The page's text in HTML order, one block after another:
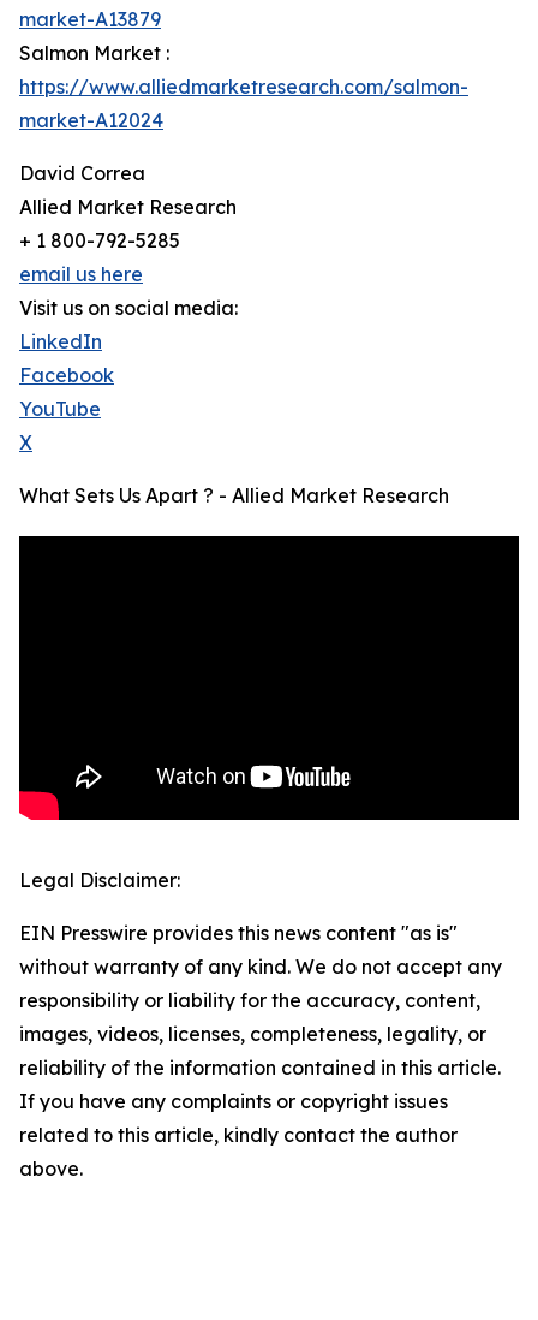
market-A13879
Salmon Market :
https://www.alliedmarketresearch.com/salmon-
market-A12024
David Correa
Allied Market Research
+ 1 800-792-5285
email us here
Visit us on social media:
LinkedIn
Facebook
YouTube
X
What Sets Us Apart ? - Allied Market Research
Legal Disclaimer:
EIN Presswire provides this news content "as is"
without warranty of any kind. We do not accept any
responsibility or liability for the accuracy, content,
images, videos, licenses, completeness, legality, or
reliability of the information contained in this article.
If you have any complaints or copyright issues
related to this article, kindly contact the author
above.